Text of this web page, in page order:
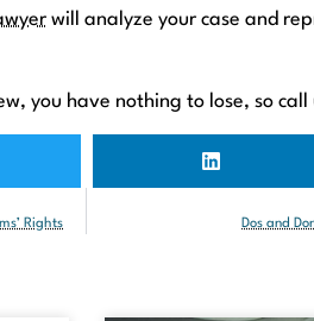
will analyze your case and
you have nothing to lose, so
Rights Dos and